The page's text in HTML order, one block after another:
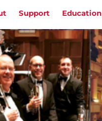
Support Education